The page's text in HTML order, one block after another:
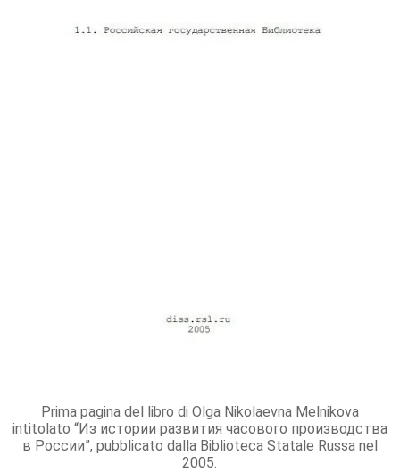
Prima pagina del libro di Olga Nikolaevna Melnikova
intitolato “Из истории развития часового производства
в России”, pubblicato dalla Biblioteca Statale Russa nel
2005.